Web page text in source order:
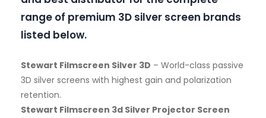
range of premium 3D silver screen brands
listed below.
Stewart Filmscreen Silver 3D – World-class passive
3D silver screens with highest gain and polarization
retention.
Stewart Filmscreen 3d Silver Projector Screen